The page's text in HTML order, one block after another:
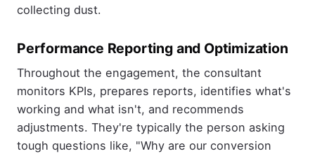
collecting dust.
Performance Reporting and Optimization
Throughout the engagement, the consultant
monitors KPIs, prepares reports, identifies what's
working and what isn't, and recommends
adjustments. They're typically the person asking
tough questions like, "Why are our conversion